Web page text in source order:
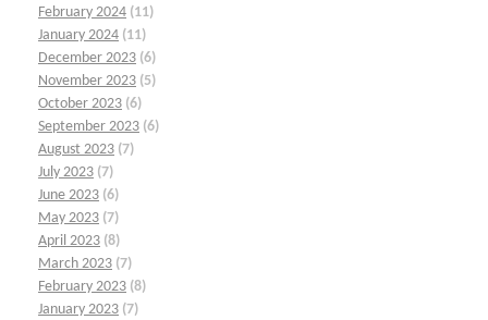
February 2024 (11)
January 2024 (11)
December 2023 (6)
November 2023 (5)
October 2023 (6)
September 2023 (6)
August 2023 (7)
July 2023 (7)
June 2023 (6)
May 2023 (7)
April 2023 (8)
March 2023 (7)
February 2023 (8)
January 2023 (7)